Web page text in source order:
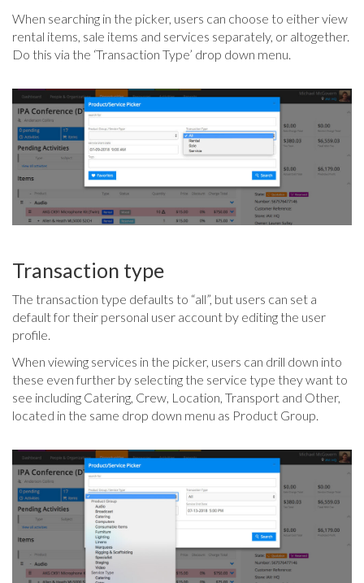
When searching in the picker, users can choose to either view
rental items, sale items and services separately, or altogether.
Do this via the ‘Transaction Type’ drop down menu.
Transaction type
The transaction type defaults to “all”, but users can set a
default for their personal user account by editing the user
profile.
When viewing services in the picker, users can drill down into
these even further by selecting the service type they want to
see including Catering, Crew, Location, Transport and Other,
located in the same drop down menu as Product Group.